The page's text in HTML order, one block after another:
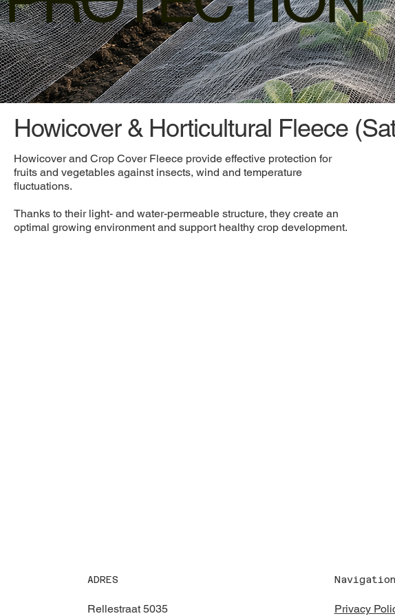
Howicover & Horticultural Fleece
Howicover and Crop Cover Fleece provide effective protection for
fruits and vegetables against insects, wind and temperature
fluctuations.
Thanks to their light- and water-permeable structure, they create an
optimal growing environment and support healthy crop development.
ADRES
Rellestraat 5035
Navigation
Privacy